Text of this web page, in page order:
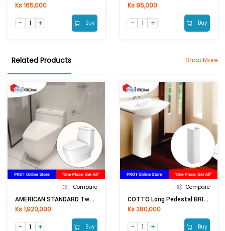
Ks 165,000
Buy
Ks 95,000
Buy
Related Products Shop More
Compare
AMERICAN STANDARD Two Piece Toilet P/S Trap TF2230
Ks 1,920,000
Buy
Compare
COTTO Long Pedestal BRIO C4141 (200x640mm)WH
Ks 280,000
Buy